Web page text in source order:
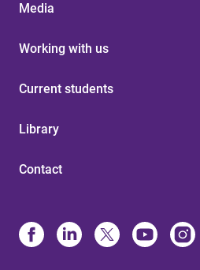
Media
Working with us
Current students
Library
Contact